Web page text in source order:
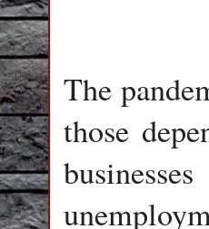
The
those